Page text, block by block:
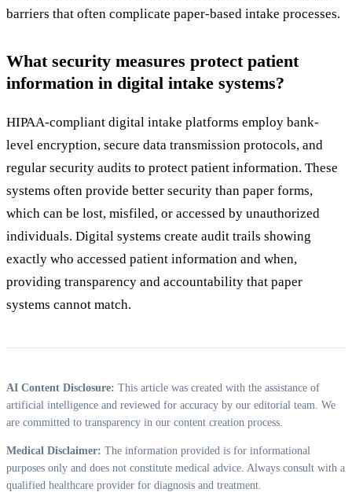
barriers that often complicate paper-based intake processes.
What security measures protect patient
information in digital intake systems?
HIPAA-compliant digital intake platforms employ bank-
level encryption, secure data transmission protocols, and
regular security audits to protect patient information. These
systems often provide better security than paper forms,
which can be lost, misfiled, or accessed by unauthorized
individuals. Digital systems create audit trails showing
exactly who accessed patient information and when,
providing transparency and accountability that paper
systems cannot match.
AI Content Disclosure: This article was created with the assistance of
artificial intelligence and reviewed for accuracy by our editorial team. We
are committed to transparency in our content creation process.
Medical Disclaimer: The information provided is for informational
purposes only and does not constitute medical advice. Always consult with a
qualified healthcare provider for diagnosis and treatment.